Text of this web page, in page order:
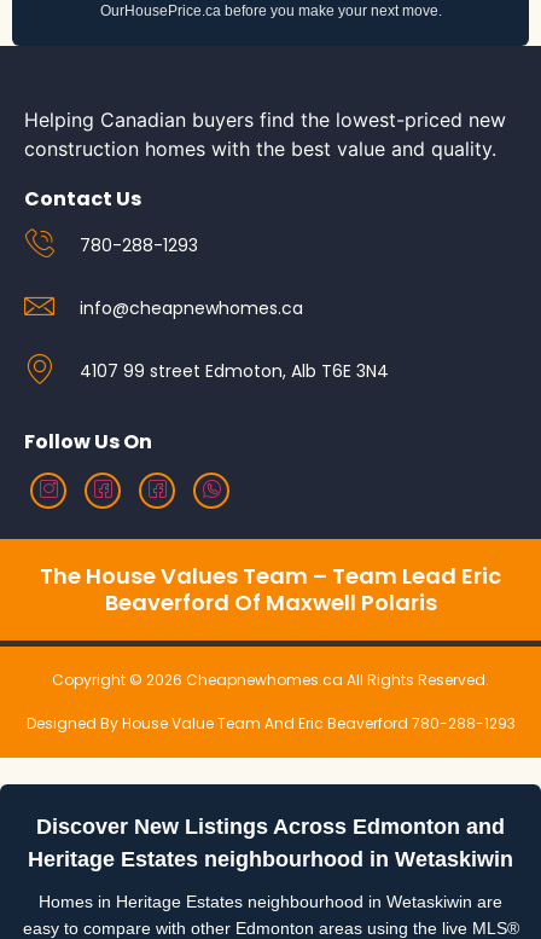
OurHousePrice.ca before you make your next move.
Helping Canadian buyers find the lowest-priced new
construction homes with the best value and quality.
Contact Us
780-288-1293
info@cheapnewhomes.ca
4107 99 street Edmoton, Alb T6E 3N4
Follow Us On
The House Values Team – Team Lead Eric
Beaverford Of Maxwell Polaris
Copyright © 2026 Cheapnewhomes.ca All Rights Reserved.
Designed By House Value Team And Eric Beaverford 780-288-1293
Discover New Listings Across Edmonton and
Heritage Estates neighbourhood in Wetaskiwin
Homes in Heritage Estates neighbourhood in Wetaskiwin are
easy to compare with other Edmonton areas using the live MLS®